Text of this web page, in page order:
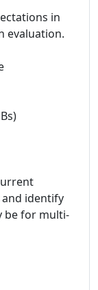
in
evaluation.
identify
be for multi-